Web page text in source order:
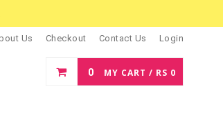
Us Checkout Contact Us Login
0 MY CART / RS 0